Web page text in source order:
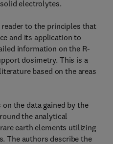
electrolytes.
to the principles that
and its application to
information on the R-
dosimetry. This is a
based on the areas
the data gained by the
the analytical
earth elements utilizing
The authors describe the